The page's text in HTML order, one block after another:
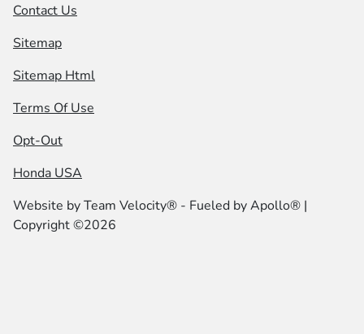
Contact Us
Sitemap
Sitemap Html
Terms Of Use
Opt-Out
Honda USA
Website byTeam Velocity® - Fueled by Apollo® |
Copyright ©2026